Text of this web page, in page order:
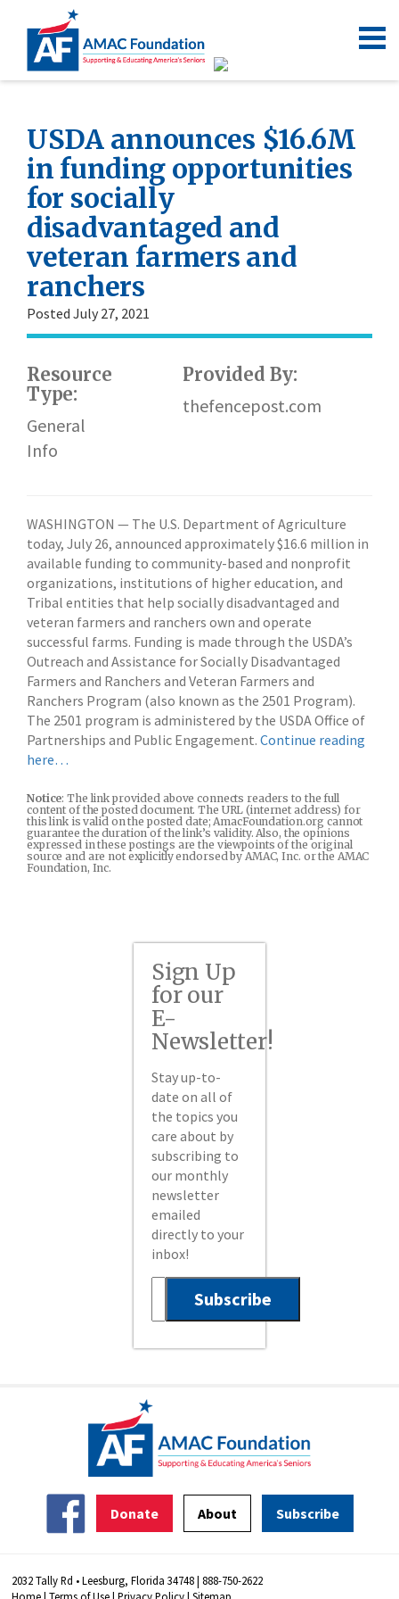
USDA announces $16.6M
in funding opportunities
for socially
disadvantaged and
veteran farmers and
ranchers
Posted July 27, 2021
Resource
Type:
General
Info
Provided By:
thefencepost.com
WASHINGTON — The U.S. Department of Agriculture
today, July 26, announced approximately $16.6 million in
available funding to community-based and nonprofit
organizations, institutions of higher education, and
Tribal entities that help socially disadvantaged and
veteran farmers and ranchers own and operate
successful farms. Funding is made through the USDA’s
Outreach and Assistance for Socially Disadvantaged
Farmers and Ranchers and Veteran Farmers and
Ranchers Program (also known as the 2501 Program).
The 2501 program is administered by the USDA Office of
Partnerships and Public Engagement. Continue reading
here…
Notice: The link provided above connects readers to the full
content of the posted document. The URL (internet address) for
this link is valid on the posted date; AmacFoundation.org cannot
guarantee the duration of the link’s validity. Also, the opinions
expressed in these postings are the viewpoints of the original
source and are not explicitly endorsed by AMAC, Inc. or the AMAC
Foundation, Inc.
Sign Up
for our
E-
Newsletter!
Stay up-to-
date on all of
the topics you
care about by
subscribing to
our monthly
newsletter
emailed
directly to your
inbox!
Donate About Subscribe
2032 Tally Rd • Leesburg, Florida 34748 | 888-750-2622